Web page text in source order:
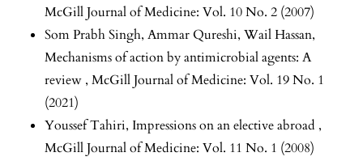
McGill Journal of Medicine: Vol. 10 No. 2 (2007)
Som Prabh Singh, Ammar Qureshi, Wail Hassan,
Mechanisms of action by antimicrobial agents: A
review , McGill Journal of Medicine: Vol. 19 No. 1
(2021)
Youssef Tahiri, Impressions on an elective abroad ,
McGill Journal of Medicine: Vol. 11 No. 1 (2008)